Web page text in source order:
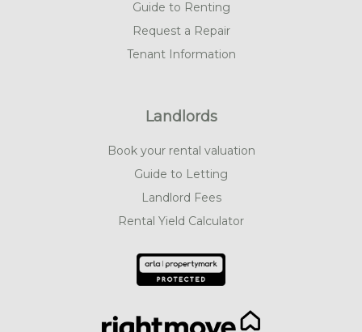
Guide to Renting
Request a Repair
Tenant Information
Landlords
Book your rental valuation
Guide to Letting
Landlord Fees
Rental Yield Calculator